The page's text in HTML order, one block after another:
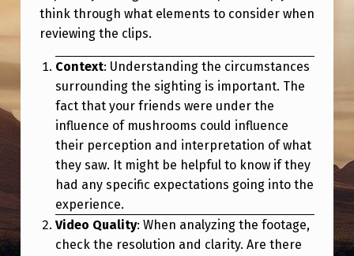
E
N
O
E
think through what elements to consider when
reviewing the clips.
Context: Understanding the circumstances
surrounding the sighting is important. The
fact that your friends were under the
influence of mushrooms could influence
their perception and interpretation of what
they saw. It might be helpful to know if they
had any specific expectations going into the
experience.
Video Quality: When analyzing the footage,
check the resolution and clarity. Are there